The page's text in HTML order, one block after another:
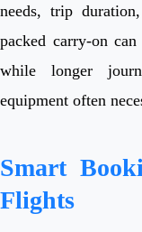
needs, trip
packed carry-on
while longer
equipment often
Smart
Flights